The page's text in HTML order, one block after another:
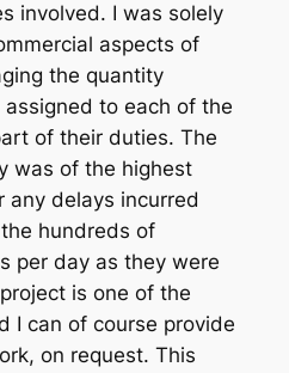
involved. I was solely
aspects of
the quantity
to each of the
of their duties. The
was of the highest
any delays incurred
hundreds of
per day as they were
is one of the
I can of course provide
on request. This